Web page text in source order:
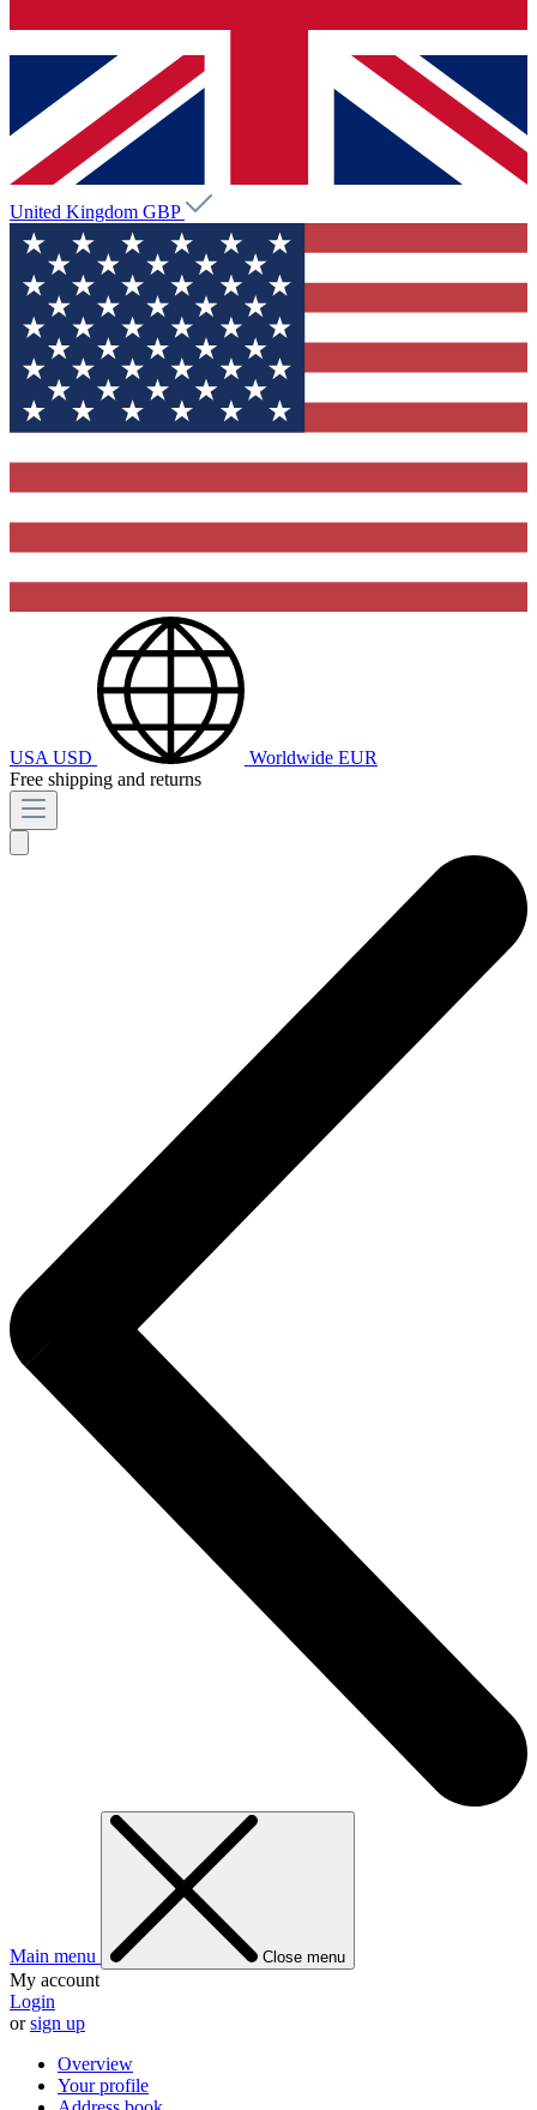
United Kingdom GBP
USA USD Worldwide EUR
Free shipping and returns
Main menu Close menu
My account
Login
orsign up
Overview
Your profile